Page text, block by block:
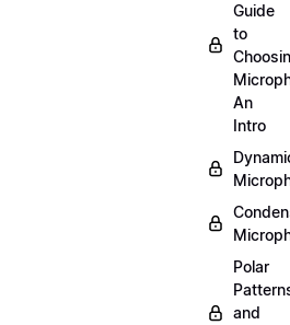
Guide
to
An
Intro
Polar
and